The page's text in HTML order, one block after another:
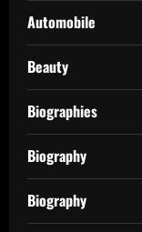
Automobile
Beauty
Biographies
Biography
Biography